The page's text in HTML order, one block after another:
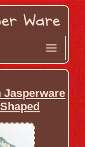
Jasperware